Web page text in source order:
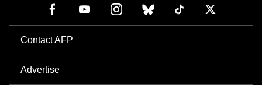
Contact AFP
Advertise